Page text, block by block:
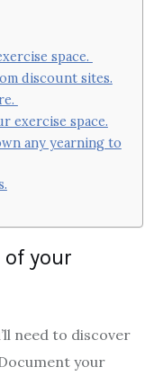
space.
discount sites.
exercise space.
any yearning to
your
need to discover
your